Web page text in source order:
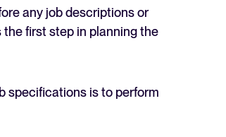
any job descriptions or
first step in planning the
specifications is to perform